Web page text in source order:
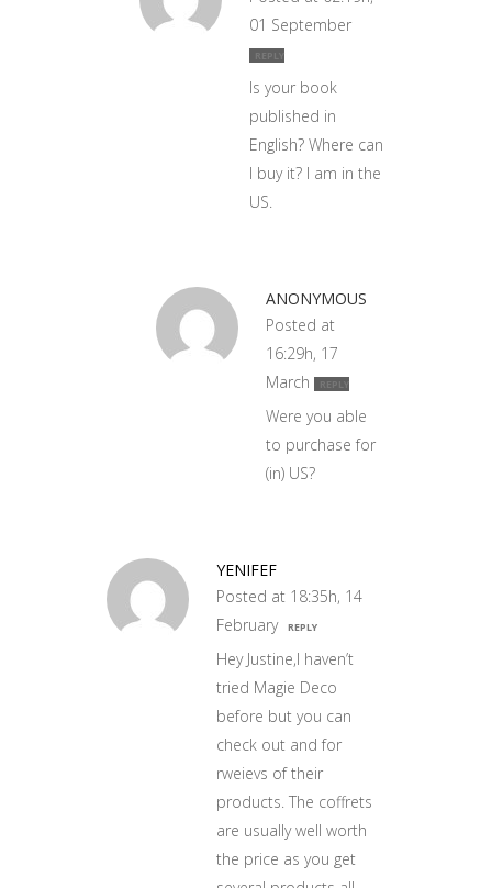
01 September
REPLY
Is your book
published in
English? Where can
I buy it? I am in the
US.
ANONYMOUS
Posted at
16:29h, 17
March
REPLY
Were you able
to purchase for
(in) US?
YENIFEF
Posted at 18:35h, 14
February
REPLY
Hey Justine,I haven’t
tried Magie Deco
before but you can
check out and for
rweievs of their
products. The coffrets
are usually well worth
the price as you get